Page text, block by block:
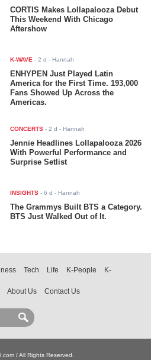
CORTIS Makes Lollapalooza Debut
This Weekend With Chicago
Aftershow
K-WAVE -2 d - Hannah
ENHYPEN Just Played Latin
America for the First Time. 193,000
Fans Showed Up Across the
Americas.
CONCERTS -2 d - Hannah
Jennie Headlines Lollapalooza 2026
With Powerful Performance and
Surprise Setlist
INSIGHTS -6 d - Hannah
The Grammys Built BTS a Category.
BTS Just Walked Out of It.
Tech Life K-People
K-
About Us Contact Us
/ All Rights Reserved.